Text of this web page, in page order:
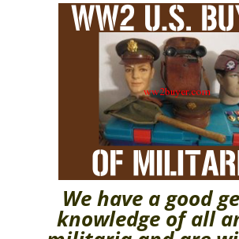
We have a good
knowledge of all